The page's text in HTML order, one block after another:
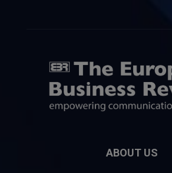
ABOUT US